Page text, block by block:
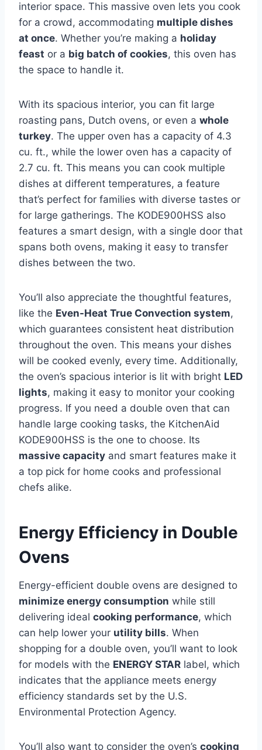
interior space. This massive oven lets you cook
for a crowd, accommodating multiple dishes
at once. Whether you’re making a holiday
feast or a big batch of cookies, this oven has
the space to handle it.
With its spacious interior, you can fit large
roasting pans, Dutch ovens, or even a whole
turkey. The upper oven has a capacity of 4.3
cu. ft., while the lower oven has a capacity of
2.7 cu. ft. This means you can cook multiple
dishes at different temperatures, a feature
that’s perfect for families with diverse tastes or
for large gatherings. The KODE900HSS also
features a smart design, with a single door that
spans both ovens, making it easy to transfer
dishes between the two.
You’ll also appreciate the thoughtful features,
like the Even-Heat True Convection system,
which guarantees consistent heat distribution
throughout the oven. This means your dishes
will be cooked evenly, every time. Additionally,
the oven’s spacious interior is lit with bright LED
lights, making it easy to monitor your cooking
progress. If you need a double oven that can
handle large cooking tasks, the KitchenAid
KODE900HSS is the one to choose. Its
massive capacity and smart features make it
a top pick for home cooks and professional
chefs alike.
Energy Efficiency in Double
Ovens
Energy-efficient double ovens are designed to
minimize energy consumption while still
delivering ideal cooking performance, which
can help lower your utility bills. When
shopping for a double oven, you’ll want to look
for models with the ENERGY STAR label, which
indicates that the appliance meets energy
efficiency standards set by the U.S.
Environmental Protection Agency.
You’ll also want to consider the oven’s cooking